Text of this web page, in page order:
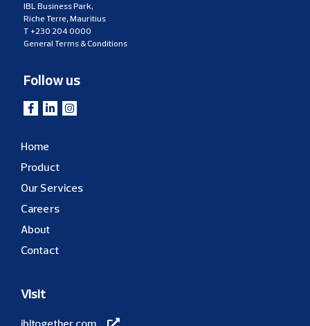
IBL Business Park,
Riche Terre, Mauritius
T +230 204 0000
General Terms & Conditions
Follow us
Home
Product
Our Services
Careers
About
Contact
Visit
ibltogether.com